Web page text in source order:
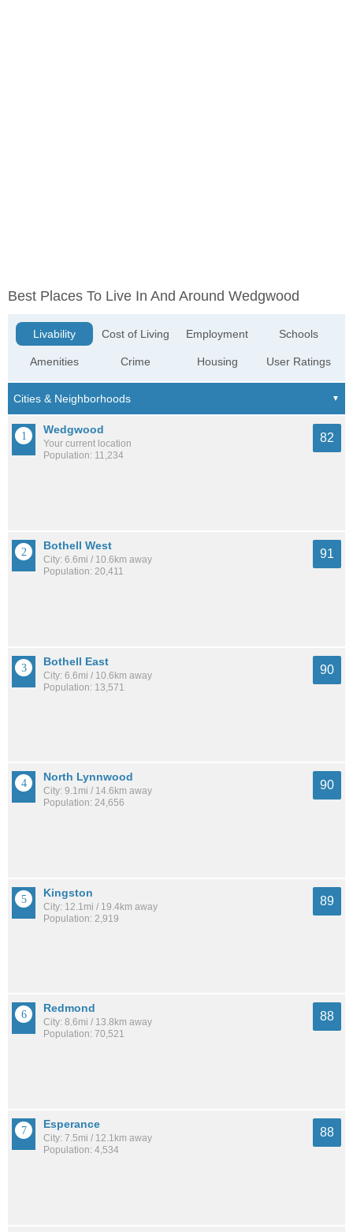
Best Places To Live In And Around Wedgwood
Livability
Amenities
Cost of Living
Crime
Employment
Housing
Schools
User Ratings
Wedgwood
Your current location
Population: 11,234
82
Bothell West
City: 6.6mi / 10.6km away
Population: 20,411
91
Bothell East
City: 6.6mi / 10.6km away
Population: 13,571
90
North Lynnwood
City: 9.1mi / 14.6km away
Population: 24,656
90
Kingston
City: 12.1mi / 19.4km away
Population: 2,919
89
Redmond
City: 8.6mi / 13.8km away
Population: 70,521
88
Esperance
City: 7.5mi / 12.1km away
Population: 4,534
88